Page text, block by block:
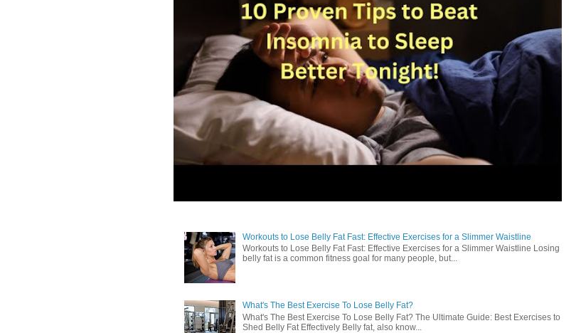
Workouts to Lose Belly Fat Fast: Effective Exercises for a Slimmer Waistline
Workouts to Lose Belly Fat Fast: Effective Exercises for a Slimmer Waistline Losing
belly fat is a common fitness goal for many people, but...
What's The Best Exercise To Lose Belly Fat?
What's The Best Exercise To Lose Belly Fat? The Ultimate Guide: Best Exercises to
Shed Belly Fat Effectively Belly fat, also know...